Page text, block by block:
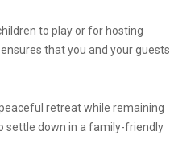
to play or for hosting
that you and your guests
retreat while remaining
settle down in a family-friendly